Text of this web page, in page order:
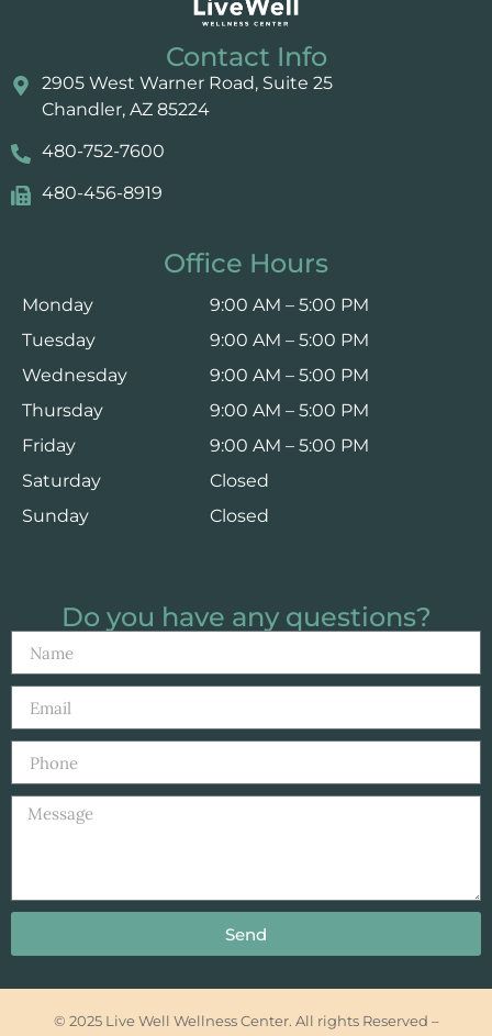
Contact Info
2905 West Warner Road, Suite 25 ​​​​​​
Chandler, AZ 85224
480-752-7600
480-456-8919
Office Hours
Monday
Tuesday
Wednesday
Thursday
Friday
Saturday
Sunday
9:00 AM – 5:00 PM
9:00 AM – 5:00 PM
9:00 AM – 5:00 PM
9:00 AM – 5:00 PM
9:00 AM – 5:00 PM
Closed
Closed
Do you have any questions?
Send
© 2025 Live Well Wellness Center. All rights Reserved –